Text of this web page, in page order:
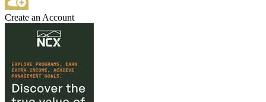
Create an Account